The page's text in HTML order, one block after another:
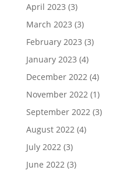
April 2023 (3)
March 2023 (3)
February 2023 (3)
January 2023 (4)
December 2022(4)
November 2022(1)
September 2022(3)
August 2022(4)
July 2022(3)
June 2022(3)